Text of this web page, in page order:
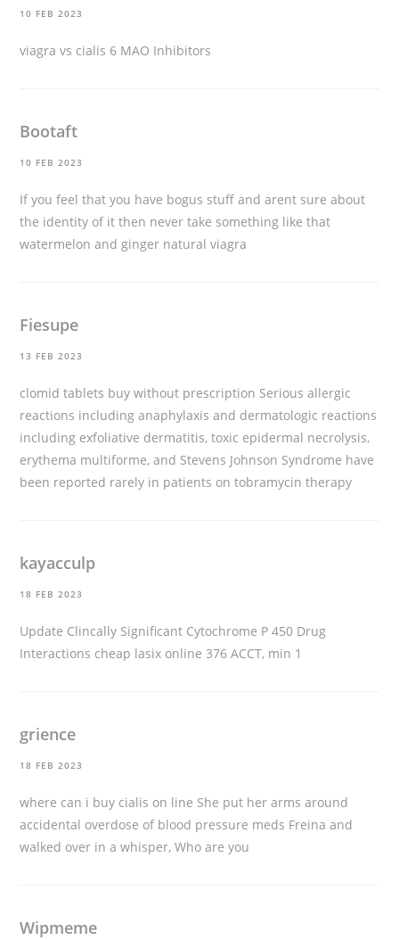
10 FEB 2023
viagra vs cialis 6 MAO Inhibitors
Bootaft
10 FEB 2023
If you feel that you have bogus stuff and arent sure about
the identity of it then never take something like that
watermelon and ginger natural viagra
Fiesupe
13 FEB 2023
clomid tablets buy without prescription Serious allergic
reactions including anaphylaxis and dermatologic reactions
including exfoliative dermatitis, toxic epidermal necrolysis,
erythema multiforme, and Stevens Johnson Syndrome have
been reported rarely in patients on tobramycin therapy
kayacculp
18 FEB 2023
Update Clincally Significant Cytochrome P 450 Drug
Interactions cheap lasix online 376 ACCT, min 1
grience
18 FEB 2023
where can i buy cialis on line She put her arms around
accidental overdose of blood pressure meds Freina and
walked over in a whisper, Who are you
Wipmeme